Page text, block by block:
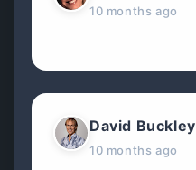
10 months ago
David Buckley
10 months ago